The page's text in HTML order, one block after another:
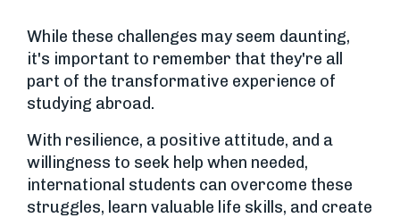
While these challenges may seem daunting,
it's important to remember that they're all
part of the transformative experience of
studying abroad.
With resilience, a positive attitude, and a
willingness to seek help when needed,
international students can overcome these
struggles, learn valuable life skills, and create